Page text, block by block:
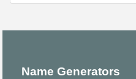
Name Generators